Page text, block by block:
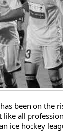
been on the
all
ice hockey